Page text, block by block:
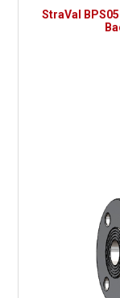
StraVal